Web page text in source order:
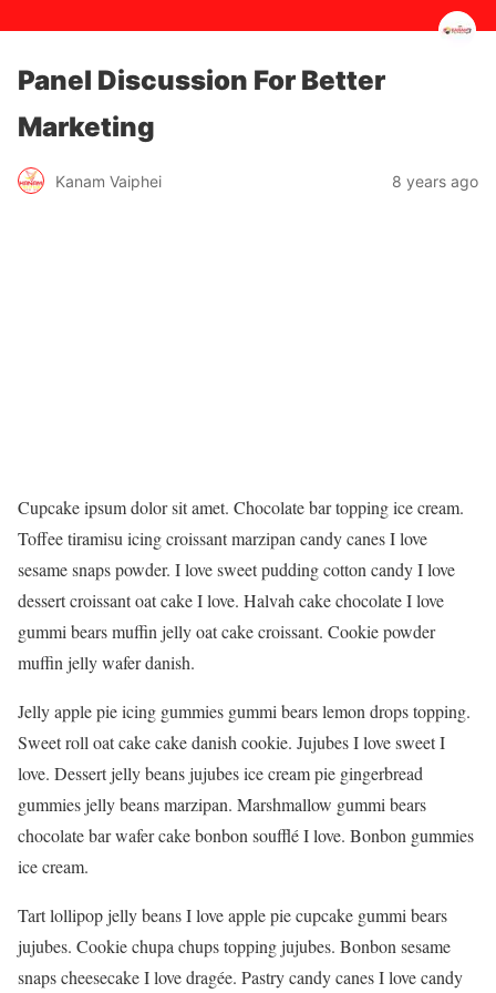
Panel Discussion For Better
Marketing
Kanam Vaiphei 8 years ago
Cupcake ipsum dolor sit amet. Chocolate bar topping ice cream.
Toffee tiramisu icing croissant marzipan candy canes I love
sesame snaps powder. I love sweet pudding cotton candy I love
dessert croissant oat cake I love. Halvah cake chocolate I love
gummi bears muffin jelly oat cake croissant. Cookie powder
muffin jelly wafer danish.
Jelly apple pie icing gummies gummi bears lemon drops topping.
Sweet roll oat cake cake danish cookie. Jujubes I love sweet I
love. Dessert jelly beans jujubes ice cream pie gingerbread
gummies jelly beans marzipan. Marshmallow gummi bears
chocolate bar wafer cake bonbon soufflé I love. Bonbon gummies
ice cream.
Tart lollipop jelly beans I love apple pie cupcake gummi bears
jujubes. Cookie chupa chups topping jujubes. Bonbon sesame
snaps cheesecake I love dragée. Pastry candy canes I love candy